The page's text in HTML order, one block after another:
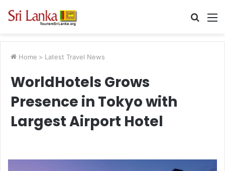
Search
Home > Latest Travel News
WorldHotels Grows
Presence in Tokyo with
Largest Airport Hotel